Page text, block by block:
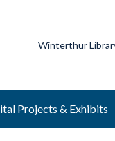
Winterthur
Projects & Exhibits